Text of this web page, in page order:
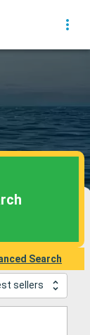
Search
sellers